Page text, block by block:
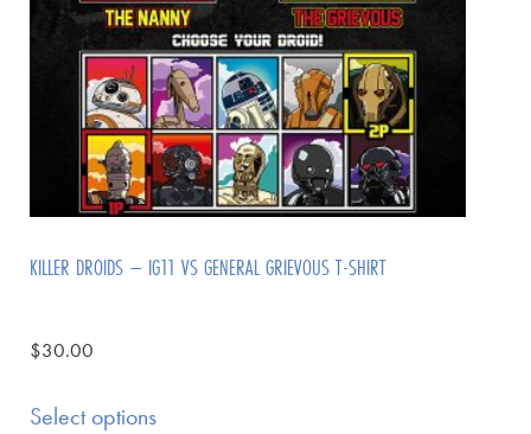
KILLER DROIDS – IG11 VS GENERAL GRIEVOUS T-SHIRT
$30.00
Select options